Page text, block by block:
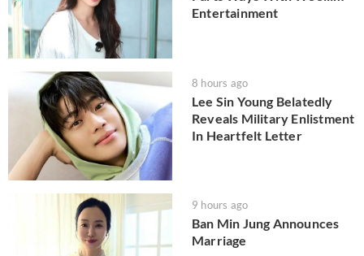
Entertainment
8 hours ago
Lee Sin Young Belatedly
Reveals Military Enlistment
In Heartfelt Letter
9 hours ago
Ban Min Jung Announces
Marriage